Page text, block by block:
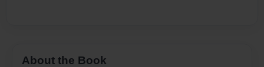
About the Book